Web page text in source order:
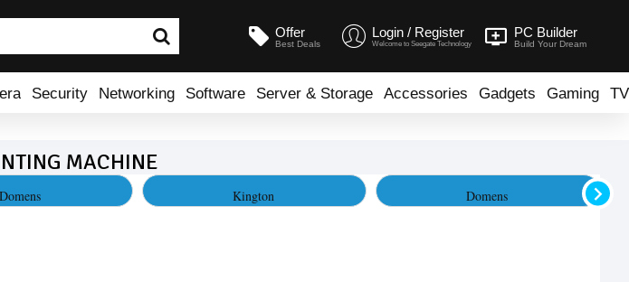
Offer
Best Deals
Login / Register
Welcome to Seegate Technology
PC Builder
Build Your Dream
Security Networking Software Server & Storage Accessories Gadgets Gaming TV
MACHINE
Domens Kington Domens